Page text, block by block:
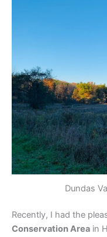
Dundas
Recently, I had the
Conservation Area in